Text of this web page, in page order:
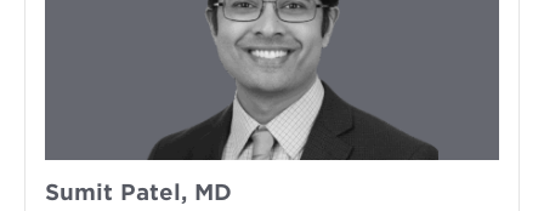
Sumit Patel, MD